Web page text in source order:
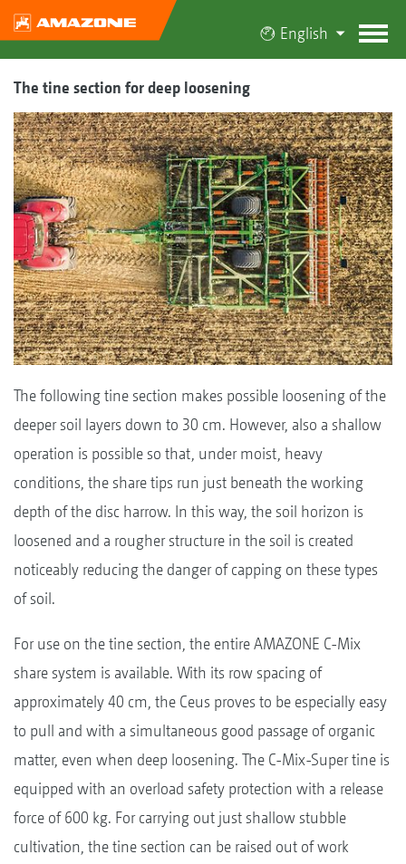
English
The tine section for deep loosening
The following tine section makes possible loosening of the
deeper soil layers down to 30 cm. However, also a shallow
operation is possible so that, under moist, heavy
conditions, the share tips run just beneath the working
depth of the disc harrow. In this way, the soil horizon is
loosened and a rougher structure in the soil is created
noticeably reducing the danger of capping on these types
of soil.
For use on the tine section, the entire AMAZONE C-Mix
share system is available. With its row spacing of
approximately 40 cm, the Ceus proves to be especially easy
to pull and with a simultaneous good passage of organic
matter, even when deep loosening. The C-Mix-Super tine is
equipped with an overload safety protection with a release
force of 600 kg. For carrying out just shallow stubble
cultivation, the tine section can be raised out of work